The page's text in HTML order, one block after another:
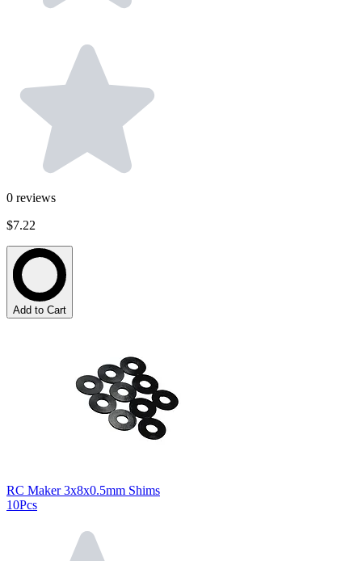
0 reviews
$7.22
Add to Cart
RC Maker 3x8x0.5mm Shims
10Pcs